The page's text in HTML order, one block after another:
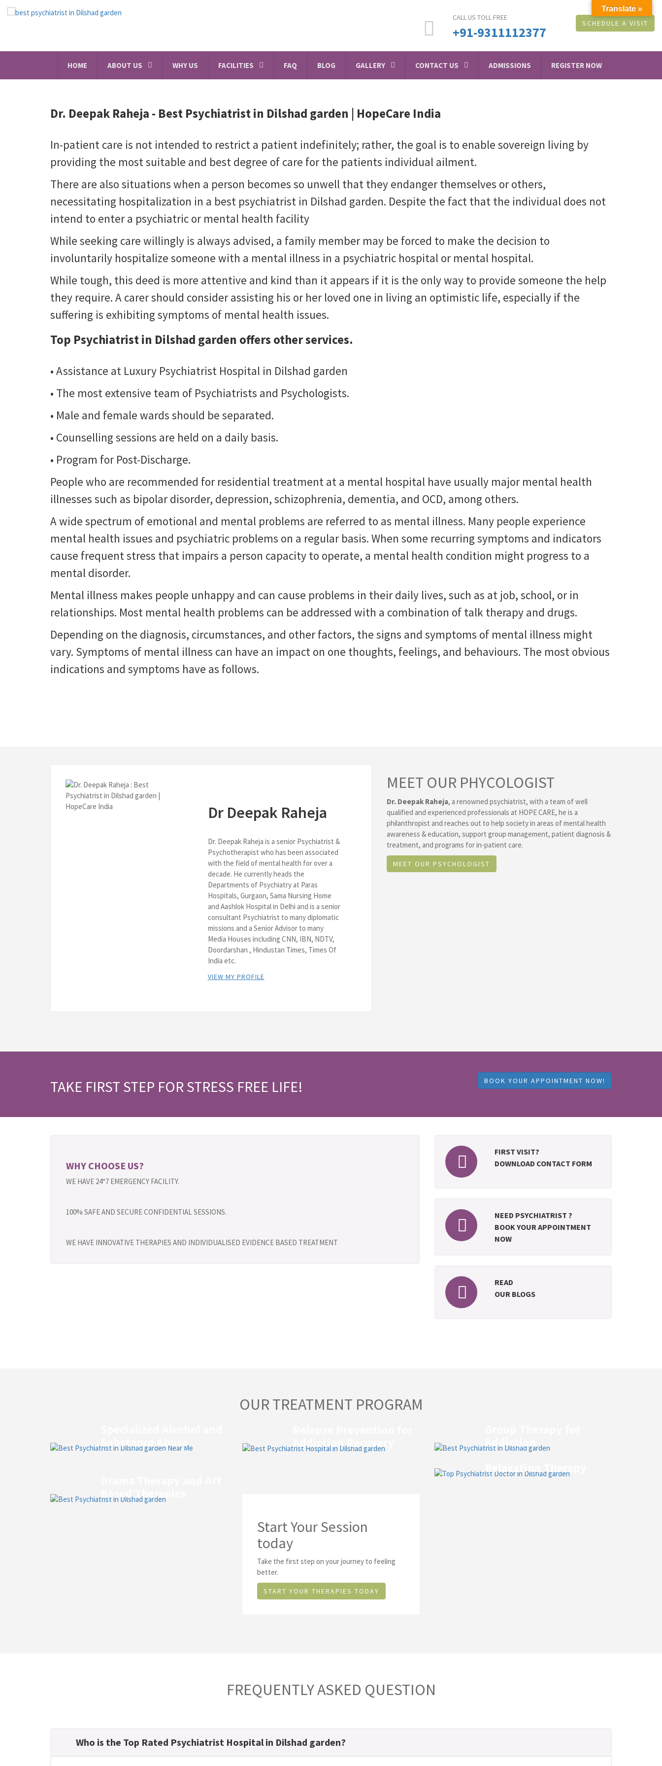
CALL US TOLL FREE
+91-9311112377
SCHEDULE A VISIT
HOME ABOUT US WHY US FACILITIES FAQ BLOG GALLERY CONTACT US ADMISSIONS REGISTER NOW
Dr. Deepak Raheja - Best Psychiatrist in Dilshad garden | HopeCare India
In-patient care is not intended to restrict a patient indefinitely; rather, the goal is to enable sovereign living by
providing the most suitable and best degree of care for the patients individual ailment.
There are also situations when a person becomes so unwell that they endanger themselves or others,
necessitating hospitalization in a best psychiatrist in Dilshad garden. Despite the fact that the individual does not
intend to enter a psychiatric or mental health facility
While seeking care willingly is always advised, a family member may be forced to make the decision to
involuntarily hospitalize someone with a mental illness in a psychiatric hospital or mental hospital.
While tough, this deed is more attentive and kind than it appears if it is the only way to provide someone the help
they require. A carer should consider assisting his or her loved one in living an optimistic life, especially if the
suffering is exhibiting symptoms of mental health issues.
Top Psychiatrist in Dilshad garden offers other services.
• Assistance at Luxury Psychiatrist Hospital in Dilshad garden
• The most extensive team of Psychiatrists and Psychologists.
• Male and female wards should be separated.
• Counselling sessions are held on a daily basis.
• Program for Post-Discharge.
People who are recommended for residential treatment at a mental hospital have usually major mental health
illnesses such as bipolar disorder, depression, schizophrenia, dementia, and OCD, among others.
A wide spectrum of emotional and mental problems are referred to as mental illness. Many people experience
mental health issues and psychiatric problems on a regular basis. When some recurring symptoms and indicators
cause frequent stress that impairs a person capacity to operate, a mental health condition might progress to a
mental disorder.
Mental illness makes people unhappy and can cause problems in their daily lives, such as at job, school, or in
relationships. Most mental health problems can be addressed with a combination of talk therapy and drugs.
Depending on the diagnosis, circumstances, and other factors, the signs and symptoms of mental illness might
vary. Symptoms of mental illness can have an impact on one thoughts, feelings, and behaviours. The most obvious
indications and symptoms have as follows.
Dr Deepak Raheja
Dr. Deepak Raheja is a senior Psychiatrist &
Psychotherapist who has been associated
with the field of mental health for over a
decade. He currently heads the
Departments of Psychiatry at Paras
Hospitals, Gurgaon, Sama Nursing Home
and Aashlok Hospital in Delhi and is a senior
consultant Psychiatrist to many diplomatic
missions and a Senior Advisor to many
Media Houses including CNN, IBN, NDTV,
Doordarshan , Hindustan Times, Times Of
India etc.
VIEW MY PROFILE
MEET OUR PHYCOLOGIST
Dr. Deepak Raheja, a renowned psychiatrist, with a team of well
qualified and experienced professionals at HOPE CARE, he is a
philanthropist and reaches out to help society in areas of mental health
awareness & education, support group management, patient diagnosis &
treatment, and programs for in-patient care.
MEET OUR PSYCHOLOGIST
TAKE FIRST STEP FOR STRESS FREE LIFE! BOOK YOUR APPOINTMENT NOW!
WHY CHOOSE US?
WE HAVE 24*7 EMERGENCY FACILITY.
100% SAFE AND SECURE CONFIDENTIAL SESSIONS.
WE HAVE INNOVATIVE THERAPIES AND INDIVIDUALISED EVIDENCE BASED TREATMENT
FIRST VISIT?
DOWNLOAD CONTACT FORM
NEED PSYCHIATRIST ?
BOOK YOUR APPOINTMENT
NOW
READ
OUR BLOGS
OUR TREATMENT PROGRAM
Substance Abuse
Addiction Recovery
Addiction
Relaxation Therapy
Based Therapies
Start Your Session
today
Take the first step on your journey to feeling
better.
START YOUR THERAPIES TODAY
FREQUENTLY ASKED QUESTION
Who is the Top Rated Psychiatrist Hospital in Dilshad garden?
Translate »